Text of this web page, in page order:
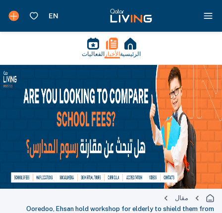
الرئيسية الأخبار الفعاليات
مقال
Ooredoo, Ehsan hold workshop for elderly to shield them from